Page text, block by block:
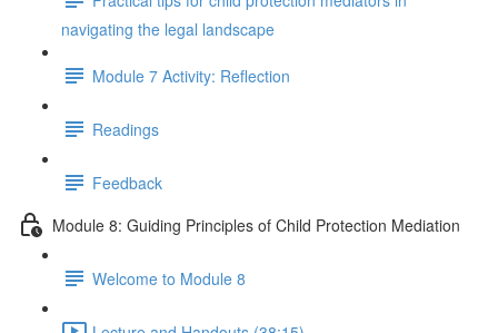
navigating the legal landscape
Module 7 Activity: Reflection
Readings
Feedback
Module 8: Guiding Principles of Child Protection Mediation
Welcome to Module 8